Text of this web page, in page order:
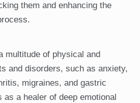
them and enhancing the
multitude of physical and
and disorders, such as anxiety,
migraines, and gastric
a healer of deep emotional